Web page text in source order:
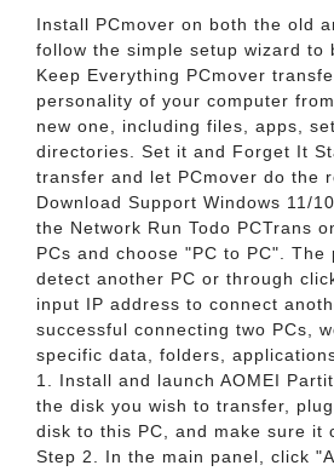
Install PCmover on both the old
follow the simple setup wizard to
Keep Everything PCmover
personality of your computer
new one, including files, apps,
directories. Set it and Forget It
transfer and let PCmover do the
Download Support Windows 11/
the Network Run Todo PCTrans
PCs and choose "PC to PC". The
detect another PC or through
input IP address to connect
successful connecting two PCs,
specific data, folders,
1. Install and launch AOMEI
the disk you wish to transfer,
disk to this PC, and make sure it
Step 2. In the main panel, click